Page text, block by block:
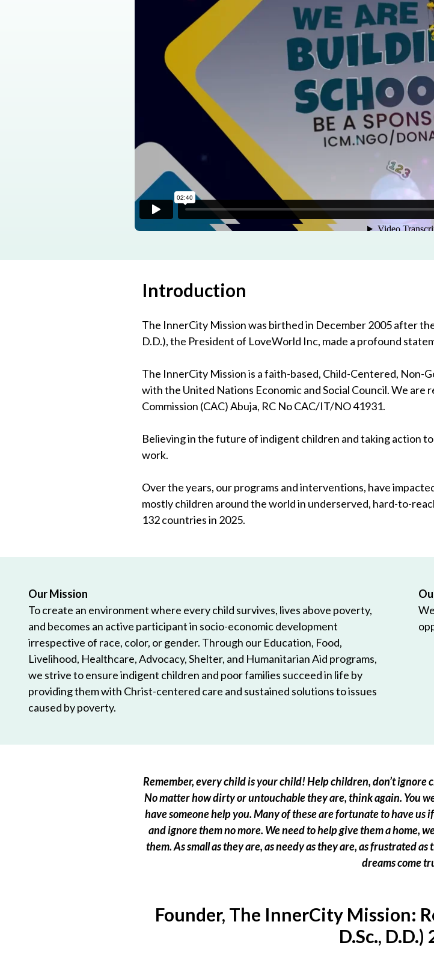
Program
Introduction
The InnerCity Mission was birthed in December 2005 after the
D.D.), the President of LoveWorld Inc, made a profound
The InnerCity Mission is a faith-based, Child-Centered, Non-
with the United Nations Economic and Social Council. We
Commission (CAC) Abuja, RC No CAC/IT/NO 41931.
Believing in the future of indigent children and taking action
work.
Over the years, our programs and interventions, have
mostly children around the world in underserved, hard-to-
132 countries in 2025.
Our Mission
To create an environment where every child survives, lives above poverty,
and becomes an active participant in socio-economic development
irrespective of race, color, or gender. Through our Education, Food,
Livelihood, Healthcare, Advocacy, Shelter, and Humanitarian Aid programs,
we strive to ensure indigent children and poor families succeed in life by
providing them with Christ-centered care and sustained solutions to issues
caused by poverty.
Remember, every child is your child! Help children, don’t
No matter how dirty or untouchable they are, think again. You
have someone help you. Many of these are fortunate to have us
and ignore them no more. We need to help give them a home,
them. As small as they are, as needy as they are, as frustrated
dreams come
Founder, The InnerCity Mission:
D.Sc., D.D.)